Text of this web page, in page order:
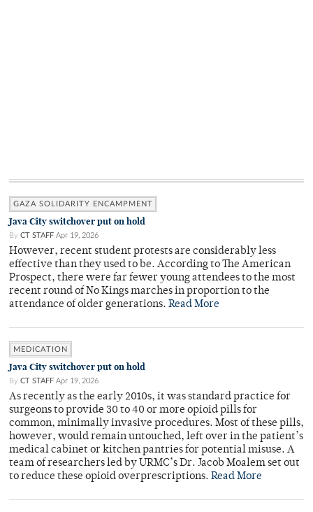
GAZA SOLIDARITY ENCAMPMENT
Java City switchover put on hold
By CT STAFF Apr 19, 2026
However, recent student protests are considerably less
effective than they used to be. According to The American
Prospect, there were far fewer young attendees to the most
recent round of No Kings marches in proportion to the
attendance of older generations. Read More
MEDICATION
Java City switchover put on hold
By CT STAFF Apr 19, 2026
As recently as the early 2010s, it was standard practice for
surgeons to provide 30 to 40 or more opioid pills for
common, minimally invasive procedures. Most of these pills,
however, would remain untouched, left over in the patient’s
medical cabinet or kitchen pantries for potential misuse. A
team of researchers led by URMC’s Dr. Jacob Moalem set out
to reduce these opioid overprescriptions. Read More